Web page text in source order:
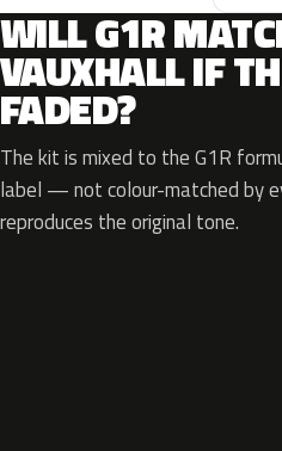
WILL G1R
VAUXHALL IF
FADED?
The kit is mixed to the G1R
label — not colour-matched by
reproduces the original tone.